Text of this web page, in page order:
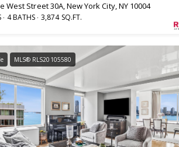
West Street 30A, New York City, NY 10004
4 BATHS 3,874 SQ.FT.
MLS® RLS20105580